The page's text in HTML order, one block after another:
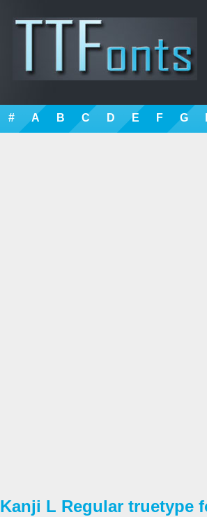
# A B C D E F G
Kanji L Regular truetype